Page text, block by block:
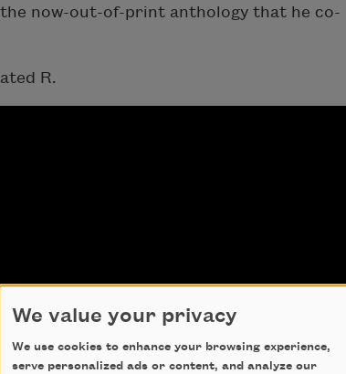
the now-out-of-print anthology that he co-
R.
We value your privacy
We use cookies to enhance your browsing experience,
serve personalized ads or content, and analyze our